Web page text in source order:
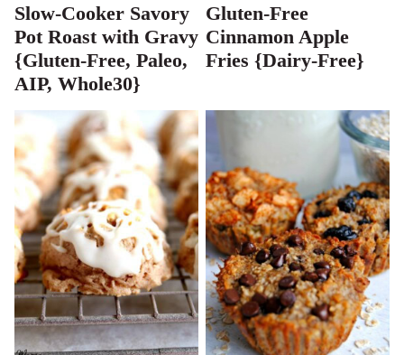
Slow-Cooker Savory
Pot Roast with Gravy
{Gluten-Free, Paleo,
AIP, Whole30}
Gluten-Free
Cinnamon Apple
Fries {Dairy-Free}